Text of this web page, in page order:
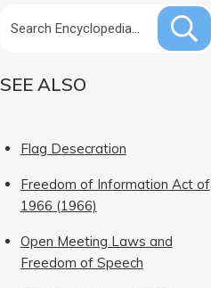
SEE ALSO
Flag Desecration
Freedom of Information Act of
1966 (1966)
Open Meeting Laws and
Freedom of Speech